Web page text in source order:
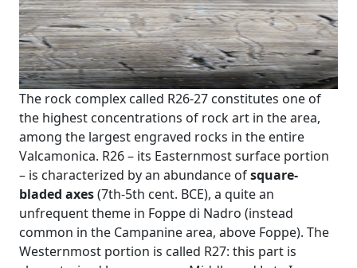
The rock complex called R26-27 constitutes one of
the highest concentrations of rock art in the area,
among the largest engraved rocks in the entire
Valcamonica. R26 – its Easternmost surface portion
– is characterized by an abundance ofsquare-
bladed axes(7th-5th cent. BCE), a quite an
unfrequent theme in Foppe di Nadro (instead
common in the Campanine area, above Foppe). The
Westernmost portion is called R27: this part is